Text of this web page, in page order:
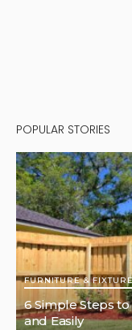
POPULAR STORIES
FURNITURE &
6 Simple Steps
and Easily